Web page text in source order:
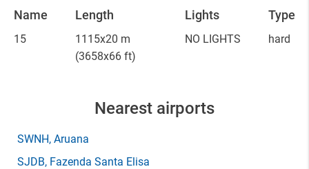
Name Length Lights Type
15
1115x20 m
(3658x66 ft)
NO LIGHTS hard
Nearest airports
SWNH, Aruana
SJDB, Fazenda Santa Elisa